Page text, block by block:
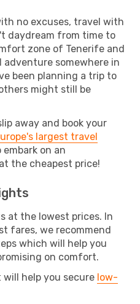
no excuses, travel with
daydream from time to
zone of Tenerife and
adventure somewhere in
been planning a trip to
might still be
away and book your
largest travel
on an
the cheapest price!
at the lowest prices. In
fares, we recommend
which will help you
on comfort.
help you secure low-